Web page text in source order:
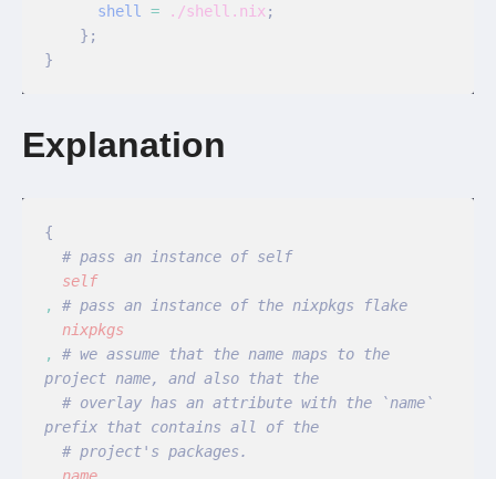
      shell
= ./shell.nix ;
    };
}
Explanation
{
  # pass an instance of self
  self
,
# pass an instance of the nixpkgs flake
  nixpkgs
,
# we assume that the name maps to the
project name, and also that the
prefix that contains all of the
  # project's packages.
  name